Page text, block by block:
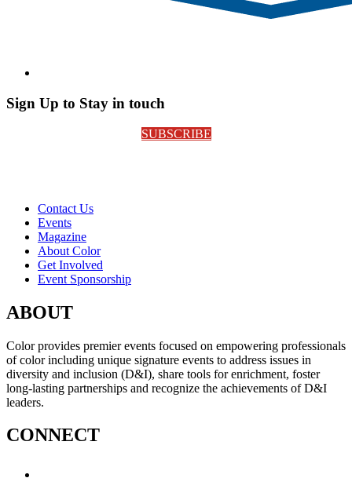
Sign Up to Stay in touch
SUBSCRIBE
Contact Us
Events
Magazine
About Color
Get Involved
Event Sponsorship
ABOUT
Color provides premier events focused on empowering professionals
of color including unique signature events to address issues in
diversity and inclusion (D&I), share tools for enrichment, foster
long-lasting partnerships and recognize the achievements of D&I
leaders.
CONNECT